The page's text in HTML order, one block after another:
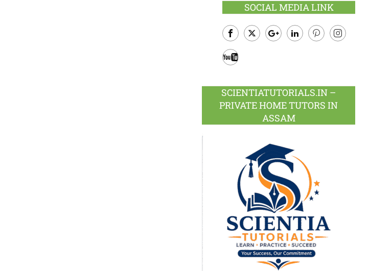
SOCIAL MEDIA LINK
Facebook
SCIENTIATUTORIALS.IN –
PRIVATE HOME TUTORS IN
ASSAM